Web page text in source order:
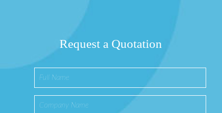
Request a Quotation